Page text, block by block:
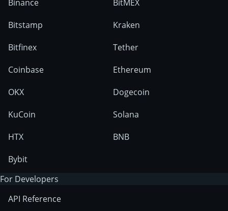
Binance
Bitstamp
Bitfinex
Coinbase
OKX
KuCoin
HTX
Bybit
BitMEX
Kraken
Tether
Ethereum
Dogecoin
Solana
BNB
For Developers
API Reference